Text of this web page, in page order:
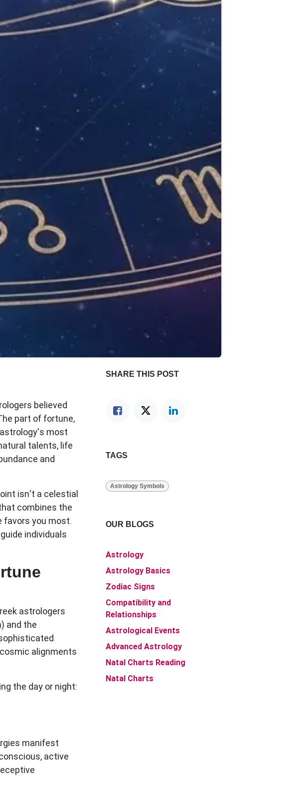
believed
part of fortune,
most
talents, life
and
isn't a celestial
combines the
favors you most.
individuals
astrologers
and the
alignments
the day or night:
manifest
active
SHARE THIS POST
TAGS
Astrology Symbols
OUR BLOGS
Astrology
Astrology Basics
Zodiac Signs
Compatibility and
Relationships
Astrological Events
Advanced Astrology
Natal Charts Reading
Natal Charts